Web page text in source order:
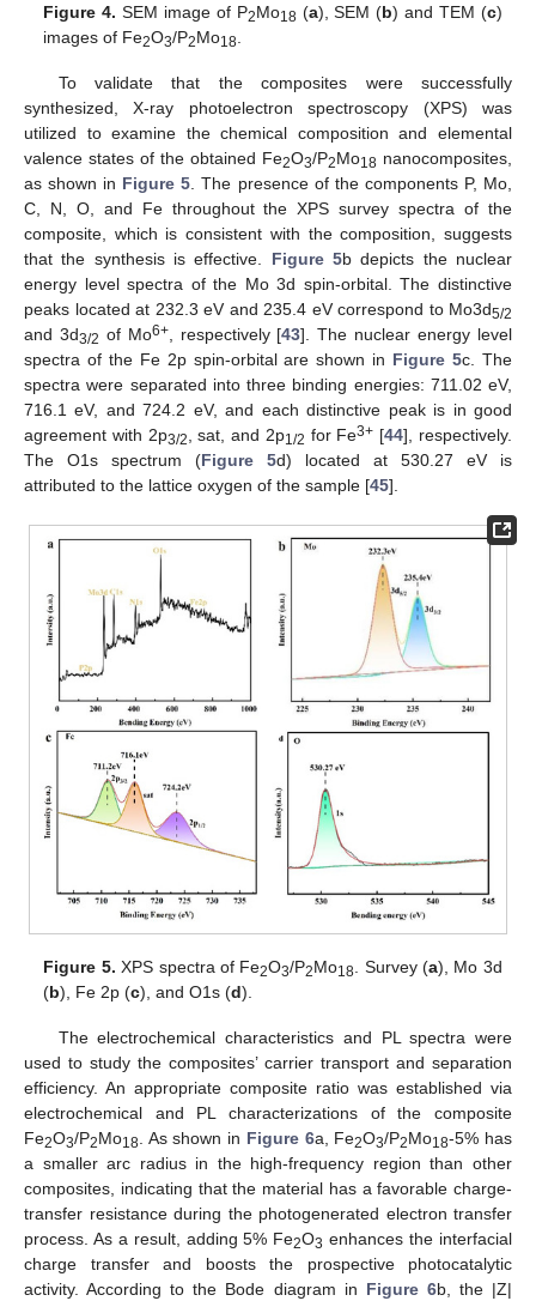
Figure 4. SEM image of P2Mo18 (a), SEM (b) and TEM (c)
images of Fe2O3/P2Mo18
To validate that the composites were successfully
synthesized, X-ray photoelectron spectroscopy (XPS) was
utilized to examine the chemical composition and elemental
valence states of the obtained Fe2O3/P2Mo18 nanocomposites,
as shown in Figure 5 . The presence of the components P, Mo,
C, N, O, and Fe throughout the XPS survey spectra of the
composite, which is consistent with the composition, suggests
that the synthesis is effective. Figure 5b depicts the nuclear
energy level spectra of the Mo 3d spin-orbital. The distinctive
peaks located at 232.3 eV and 235.4 eV correspond to Mo3d5/2
and 3d3/2 of Mo6+, respectively [43]. The nuclear energy level
spectra of the Fe 2p spin-orbital are shown in Figure 5c. The
spectra were separated into three binding energies: 711.02 eV,
716.1 eV, and 724.2 eV, and each distinctive peak is in good
agreement with 2p3/2 , sat, and 2p1/2 for Fe3+ [44], respectively.
The O1s spectrum (Figure 5d) located at 530.27 eV is
attributed to the lattice oxygen of the sample [45].
Figure 5. XPS spectra of Fe2O3/P2Mo18 . Survey (a), Mo 3d
(b), Fe 2p (c), and O1s (d).
The electrochemical characteristics and PL spectra were
used to study the composites’ carrier transport and separation
efficiency. An appropriate composite ratio was established via
electrochemical and PL characterizations of the composite
Fe2O3/P2Mo18. As shown in Figure 6a, Fe2O3/P2Mo18-5% has
a smaller arc radius in the high-frequency region than other
composites, indicating that the material has a favorable charge-
transfer resistance during the photogenerated electron transfer
process. As a result, adding 5% Fe2O3 enhances the interfacial
charge transfer and boosts the prospective photocatalytic
activity. According to the Bode diagram in Figure 6b, the |Z|